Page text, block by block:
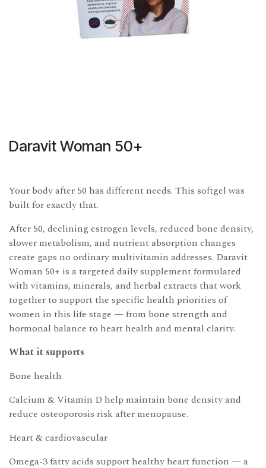
Daravit Woman 50+
Your body after 50 has different needs. This softgel was
built for exactly that.
After 50, declining estrogen levels, reduced bone density,
slower metabolism, and nutrient absorption changes
create gaps no ordinary multivitamin addresses. Daravit
Woman 50+ is a targeted daily supplement formulated
with vitamins, minerals, and herbal extracts that work
together to support the specific health priorities of
women in this life stage — from bone strength and
hormonal balance to heart health and mental clarity.
What it supports
Bone health
Calcium & Vitamin D help maintain bone density and
reduce osteoporosis risk after menopause.
Heart & cardiovascular
Omega-3 fatty acids support healthy heart function — a